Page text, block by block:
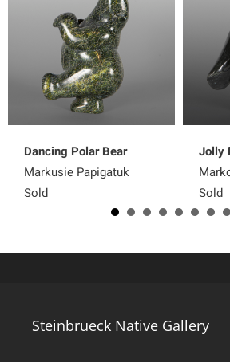
Dancing Polar Bear
Markusie Papigatuk
Sold
Jolly
Sold
Steinbrueck Native Gallery